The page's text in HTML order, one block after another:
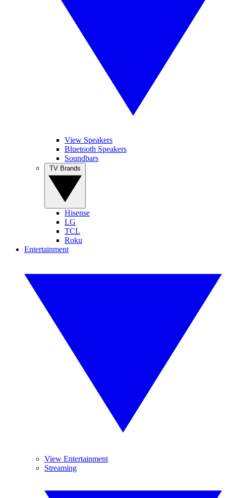
View Speakers
Bluetooth Speakers
Soundbars
Hisense
LG
TCL
Roku
Entertainment
View Entertainment
Streaming